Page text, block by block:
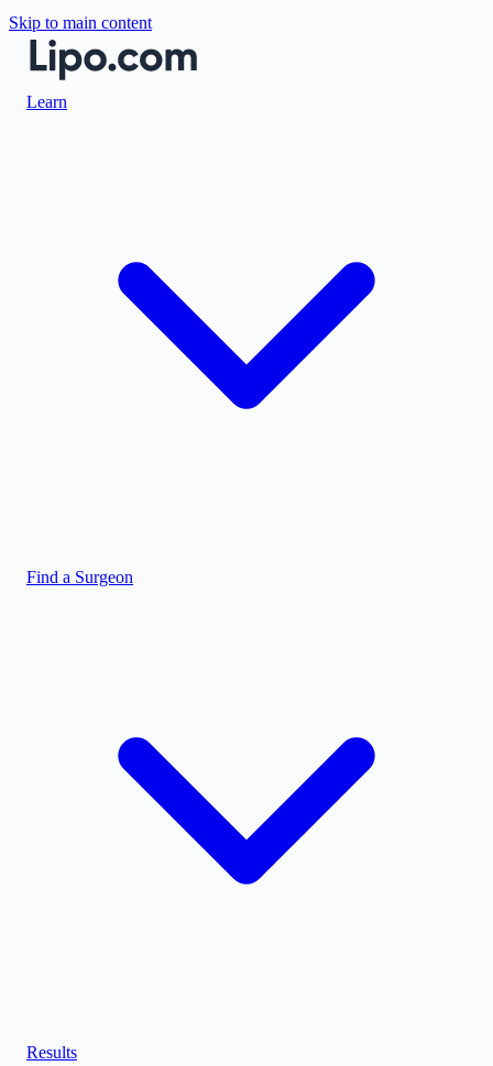
Skip to main content
Learn
Find a Surgeon
Results